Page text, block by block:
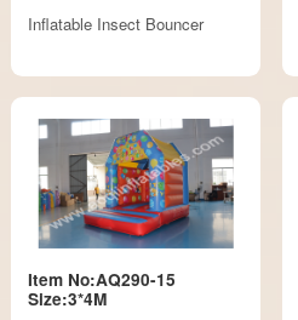
Inflatable Insect Bouncer
Item No:AQ290-15
Size:3*4M